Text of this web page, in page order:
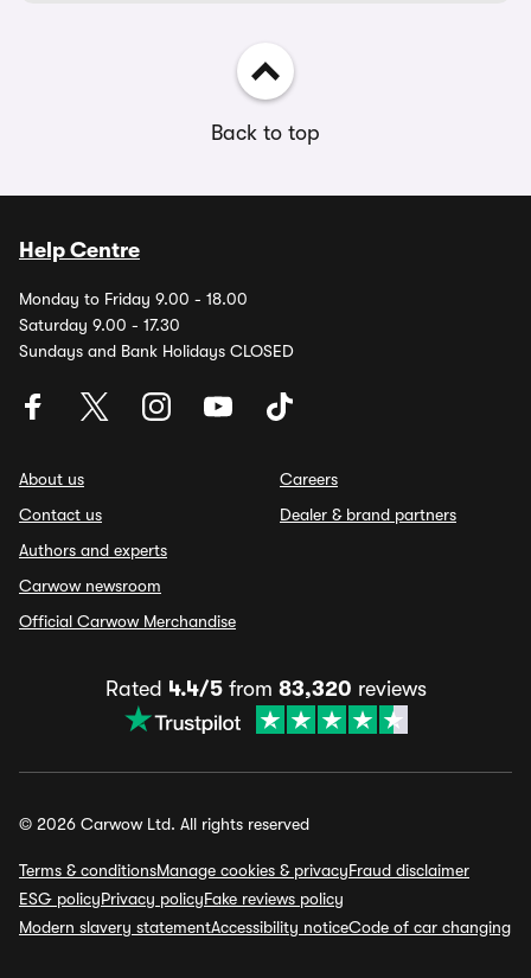
Back to top
Help Centre
Monday to Friday 9.00 - 18.00
Saturday 9.00 - 17.30
Sundays and Bank Holidays CLOSED
About us
Contact us
Authors and experts
Carwow newsroom
Official Carwow Merchandise
Careers
Dealer & brand partners
Rated 4.4/5from 83,320 reviews
© 2026 Carwow Ltd. All rights reserved
Terms & conditionsManage cookies & privacyFraud disclaimer
ESG policyPrivacy policyFake reviews policy
Modern slavery statementAccessibility noticeCode of car changing